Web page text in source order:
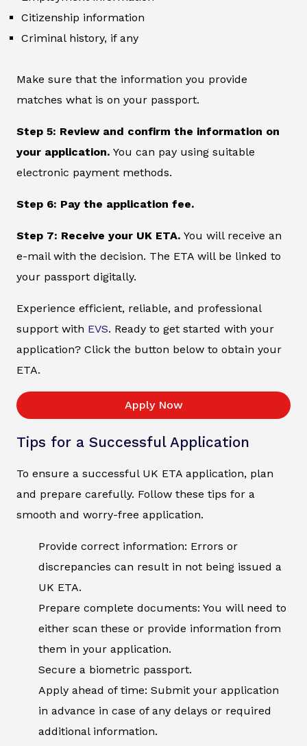
Citizenship information
Criminal history, if any
Make sure that the information you provide
matches what is on your passport.
Step 5: Review and confirm the information on
your application. You can pay using suitable
electronic payment methods.
Step 6: Pay the application fee.
Step 7: Receive your UK ETA. You will receive an
e-mail with the decision. The ETA will be linked to
your passport digitally.
Experience efficient, reliable, and professional
support with EVS. Ready to get started with your
application? Click the button below to obtain your
ETA.
Apply Now
Tips for a Successful Application
To ensure a successful UK ETA application, plan
and prepare carefully. Follow these tips for a
smooth and worry-free application.
Provide correct information: Errors or
discrepancies can result in not being issued a
UK ETA.
Prepare complete documents: You will need to
either scan these or provide information from
them in your application.
Secure a biometric passport.
Apply ahead of time: Submit your application
in advance in case of any delays or required
additional information.